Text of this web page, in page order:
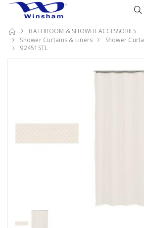
BATHROOM & SHOWER ACCESSORIES
Shower Curtains & Liners
Shower
92451STL